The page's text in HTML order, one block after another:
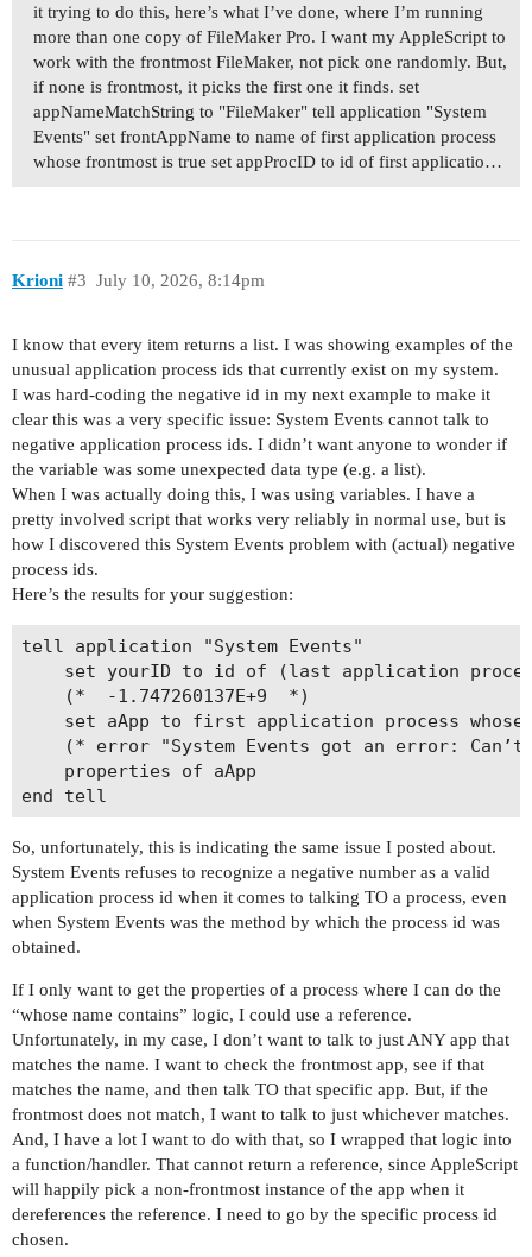
it trying to do this, here’s what I’ve done, where I’m running
more than one copy of FileMaker Pro. I want my AppleScript to
work with the frontmost FileMaker, not pick one randomly. But,
if none is frontmost, it picks the first one it finds. set
appNameMatchString to "FileMaker" tell application "System
Events" set frontAppName to name of first application process
whose frontmost is true set appProcID to id of first applicatio…
Krioni July 10, 2026, 8:14pm
#3
I know that every item returns a list. I was showing examples of the
unusual application process ids that currently exist on my system.
I was hard-coding the negative id in my next example to make it
clear this was a very specific issue: System Events cannot talk to
negative application process ids. I didn’t want anyone to wonder if
the variable was some unexpected data type (e.g. a list).
When I was actually doing this, I was using variables. I have a
pretty involved script that works very reliably in normal use, but is
how I discovered this System Events problem with (actual) negative
process ids.
Here’s the results for your suggestion:
tell application "System Events"
So, unfortunately, this is indicating the same issue I posted about.
System Events refuses to recognize a negative number as a valid
application process id when it comes to talking TO a process, even
when System Events was the method by which the process id was
obtained.
If I only want to get the properties of a process where I can do the
“whose name contains” logic, I could use a reference.
Unfortunately, in my case, I don’t want to talk to just ANY app that
matches the name. I want to check the frontmost app, see if that
matches the name, and then talk TO that specific app. But, if the
frontmost does not match, I want to talk to just whichever matches.
And, I have a lot I want to do with that, so I wrapped that logic into
a function/handler. That cannot return a reference, since AppleScript
will happily pick a non-frontmost instance of the app when it
dereferences the reference. I need to go by the specific process id
chosen.